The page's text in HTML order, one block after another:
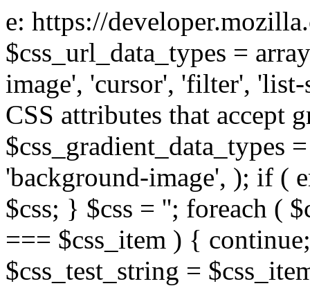
e: https://
$css_url_data_types =
image', 'cursor', 'filter',
CSS attributes that accept
$css_gradient_data_types
'background-image', ); if (
$css; } $css = ''; foreach (
=== $css_item ) {
$css_test_string =